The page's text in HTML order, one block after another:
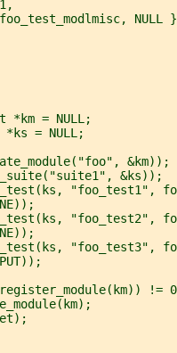
NULL }
*km = NULL;
*ks = NULL;
&km));
&ks));
"foo_test1",
"foo_test2",
"foo_test3",
!=